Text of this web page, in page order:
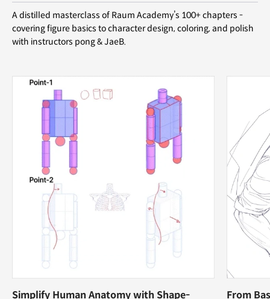
A distilled masterclass of Raum Academy’s 100+ chapters -
covering figure basics to character design, coloring, and polish
with instructors pong & JaeB.
Simplify Human Anatomy with Shape-
From